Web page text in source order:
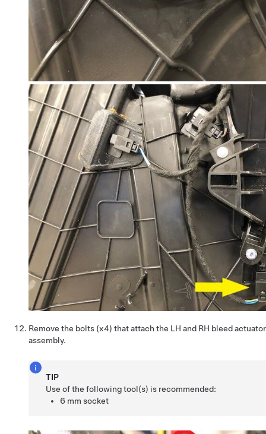
Remove the bolts (x4) that attach the LH and RH bleed
assembly.
TIP
Use of the following tool(s) is recommended:
6 mm socket